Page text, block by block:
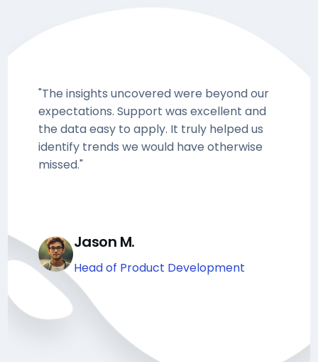
"The insights uncovered were beyond our
expectations. Support was excellent and
the data easy to apply. It truly helped us
identify trends we would have otherwise
missed."
Jason M.
Head of Product Development